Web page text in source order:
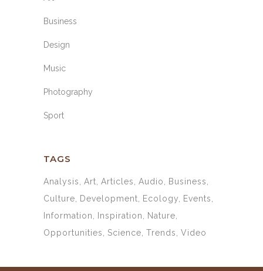
Business
Design
Music
Photography
Sport
TAGS
Analysis Art Articles Audio
Business
Culture
Development Ecology
Events
Information
Inspiration
Nature
Opportunities
Science Trends Video